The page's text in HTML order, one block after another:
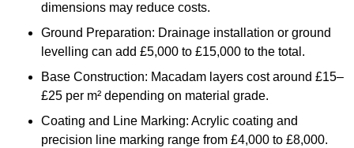
dimensions may reduce costs.
Ground Preparation: Drainage installation or ground
levelling can add £5,000 to £15,000 to the total.
Base Construction: Macadam layers cost around £15–
£25 per m² depending on material grade.
Coating and Line Marking: Acrylic coating and
precision line marking range from £4,000 to £8,000.